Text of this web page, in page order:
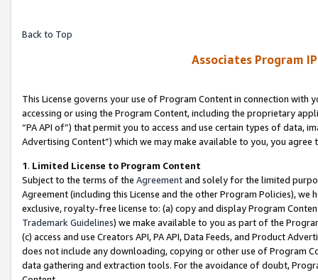
Back to Top
Associates Program
This License governs your use of Program Content in connection
accessing or using the Program Content, including the proprietary
“PA API of”) that permit you to access and use certain types of data,
Advertising Content”) which we may make available to you, you agree
1. Limited License to Program Content
Subject to the terms of the Agreementand solely for the limited
Agreement (including this License and the other Program Policies),
exclusive, royalty-free license to: (a) copy and display Program
Trademark Guidelines) we make available to you as part of the
(c) access and use Creators API, PA API, Data Feeds, and Product
does not include any downloading, copying or other use of Program
data gathering and extraction tools. For the avoidance of doubt,